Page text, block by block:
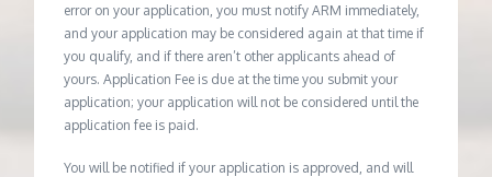
error on your application, you must notify ARM immediately,
and your application may be considered again at that time if
you qualify, and if there aren’t other applicants ahead of
yours. Application Fee is due at the time you submit your
application; your application will not be considered until the
application fee is paid.
You will be notified if your application is approved, and will